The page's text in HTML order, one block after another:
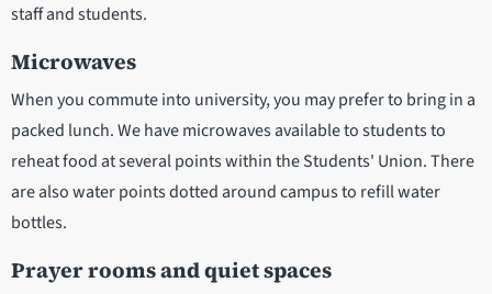
staff and students.
Microwaves
When you commute into university, you may prefer to bring in a
packed lunch. We have microwaves available to students to
reheat food at several points within the Students' Union. There
are also water points dotted around campus to refill water
bottles.
Prayer rooms and quiet spaces